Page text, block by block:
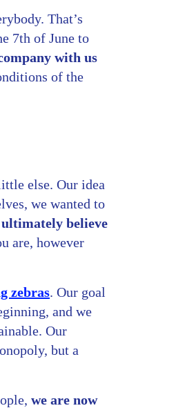
That’s
7th of June to
with us
of the
else. Our idea
we wanted to
believe
are, however
zebras. Our goal
and we
Our
but a
we are now